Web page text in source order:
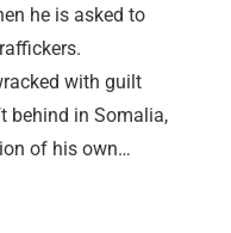
he is asked to
with guilt
behind in Somalia,
of his own…